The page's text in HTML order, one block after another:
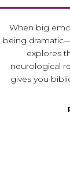
When big
being
explores
neurological
gives you